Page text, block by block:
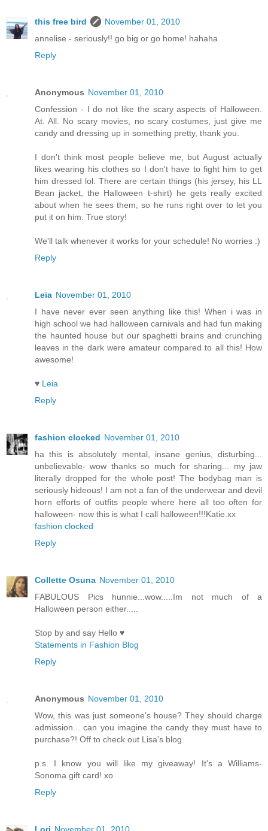
this free bird
November 01, 2010
annelise - seriously!! go big or go home! hahaha
Reply
Anonymous November 01, 2010
Confession - I do not like the scary aspects of Halloween.
At. All. No scary movies, no scary costumes, just give me
candy and dressing up in something pretty, thank you.
I don't think most people believe me, but August actually
likes wearing his clothes so I don't have to fight him to get
him dressed lol. There are certain things (his jersey, his LL
Bean jacket, the Halloween t-shirt) he gets really excited
about when he sees them, so he runs right over to let you
put it on him. True story!
We'll talk whenever it works for your schedule! No worries :)
Reply
Leia November 01, 2010
I have never ever seen anything like this! When i was in
high school we had halloween carnivals and had fun making
the haunted house but our spaghetti brains and crunching
leaves in the dark were amateur compared to all this! How
awesome!
♥ Leia
Reply
fashion clocked November 01, 2010
ha this is absolutely mental, insane genius, disturbing...
unbelievable- wow thanks so much for sharing... my jaw
literally dropped for the whole post! The bodybag man is
seriously hideous! I am not a fan of the underwear and devil
horn efforts of outfits people where here all too often for
halloween- now this is what I call halloween!!!Katie.xx
fashion clocked
Reply
Collette Osuna November 01, 2010
FABULOUS Pics hunnie...wow.....Im not much of a
Halloween person either.....
Stop by and say Hello ♥
Statements in Fashion Blog
Reply
Anonymous November 01, 2010
Wow, this was just someone's house? They should charge
admission... can you imagine the candy they must have to
purchase?! Off to check out Lisa's blog.
p.s. I know you will like my giveaway! It's a Williams-
Sonoma gift card! xo
Reply